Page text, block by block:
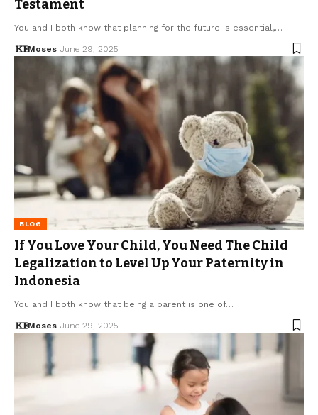
Testament
You and I both know that planning for the future is essential,…
Moses June 29, 2025
BLOG
If You Love Your Child, You Need The Child
Legalization to Level Up Your Paternity in
Indonesia
You and I both know that being a parent is one of…
Moses June 29, 2025